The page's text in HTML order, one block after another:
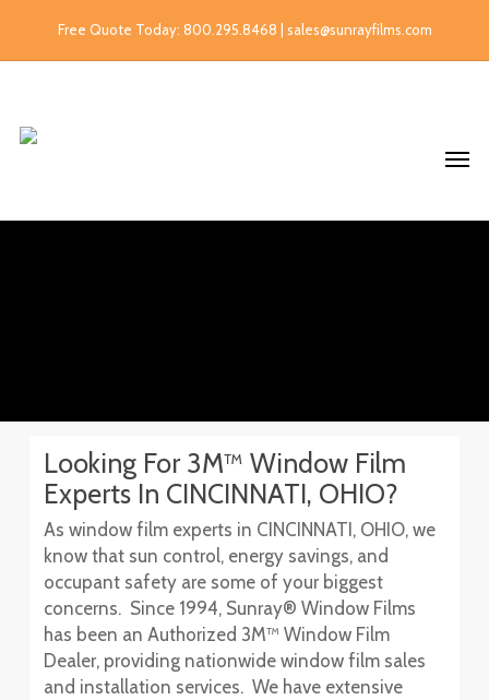
Free Quote Today: 800.295.8468 | sales@sunrayfilms.com
Looking For 3M™ Window Film
Experts In CINCINNATI, OHIO?
As window film experts in CINCINNATI, OHIO, we
know that sun control, energy savings, and
occupant safety are some of your biggest
concerns. Since 1994, Sunray® Window Films
has been an Authorized 3M™ Window Film
Dealer, providing nationwide window film sales
and installation services. We have extensive